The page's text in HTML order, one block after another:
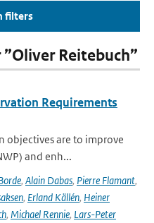
filters
Reitebuch”
Requirements
objectives are to improve
and enh...
, Alain Dabas, Pierre Flamant,
, Erland Källén, Heiner
, Michael Rennie, Lars-Peter